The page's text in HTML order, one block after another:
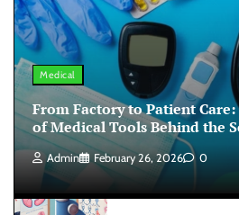
Medical
From Factory to Patient
of Medical Tools Behind the
Admin February 26, 2026 0